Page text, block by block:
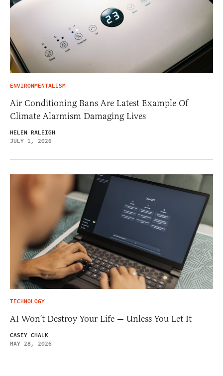
ENVIRONMENTALISM
Air Conditioning Bans Are Latest Example Of
Climate Alarmism Damaging Lives
HELEN RALEIGH
JULY 1, 2026
TECHNOLOGY
AI Won’t Destroy Your Life — Unless You Let It
CASEY CHALK
MAY 28, 2026